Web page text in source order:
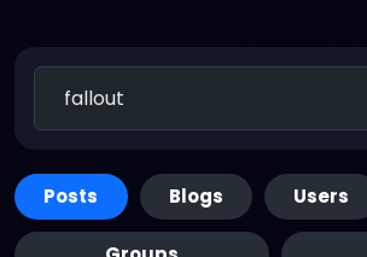
Posts Blogs Users